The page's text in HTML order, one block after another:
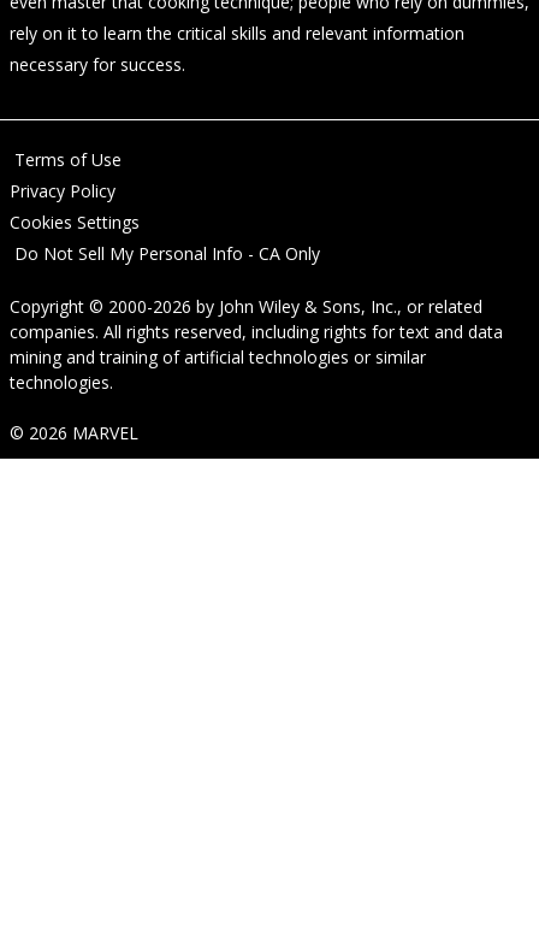
rely on it to learn the critical skills and relevant information
necessary for success.
Terms of Use
Privacy Policy
Cookies Settings
Do Not Sell My Personal Info - CA Only
Copyright © 2000-2026 by John Wiley & Sons, Inc., or related
companies. All rights reserved, including rights for text and data
mining and training of artificial technologies or similar
technologies.
© 2026 MARVEL